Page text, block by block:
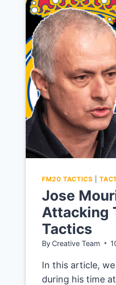
FM20 TACTICS |
Jose
Attacking
Tactics
By Creative Team
In this article,
during his time